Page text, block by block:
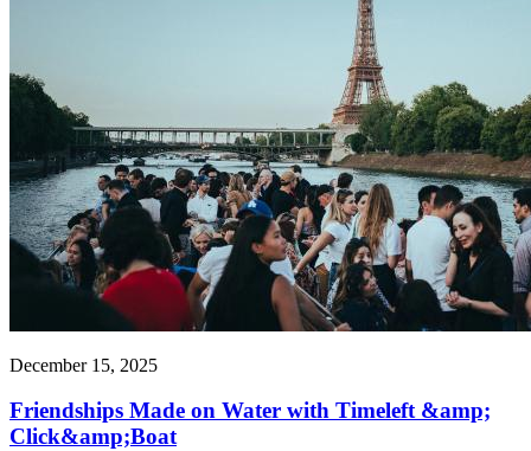
December 15, 2025
Friendships Made on Water with Timeleft &amp;
Click&amp;Boat